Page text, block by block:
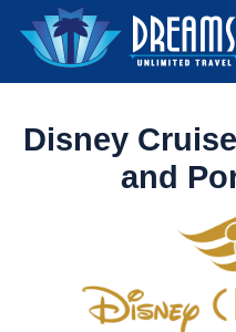
Disney
and